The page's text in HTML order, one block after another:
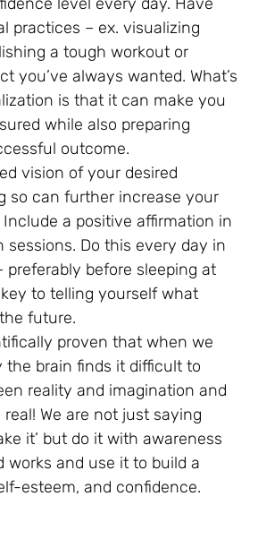
practices – ex. visualizing
a tough workout or
you’ve always wanted. What’s
is that it can make you
while also preparing
outcome.
vision of your desired
so can further increase your
a positive affirmation in
sessions. Do this every day in
preferably before sleeping at
to telling yourself what
future.
proven that when we
the brain finds it difficult to
reality and imagination and
We are not just saying
it’ but do it with awareness
works and use it to build a
esteem, and confidence.